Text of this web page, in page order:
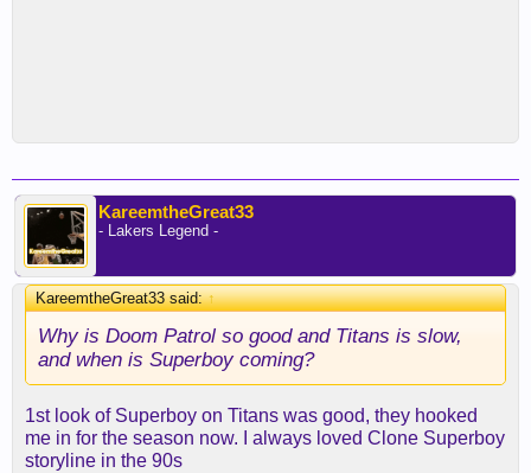
KareemtheGreat33
- Lakers Legend -
KareemtheGreat33 said:↑
Why is Doom Patrol so good and Titans is slow,
and when is Superboy coming?
1st look of Superboy on Titans was good, they hooked
me in for the season now. I always loved Clone Superboy
storyline in the 90s